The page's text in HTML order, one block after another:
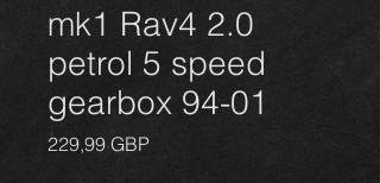
mk1 Rav4 2.0
petrol 5 speed
gearbox 94-01
229,99 GBPPrecio